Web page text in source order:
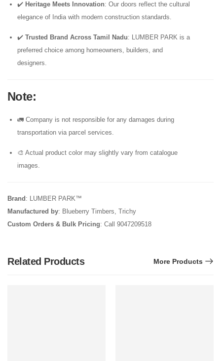
✔️ Heritage Meets Innovation: Our doors reflect the cultural
elegance of India with modern construction standards.
✔️ Trusted Brand Across Tamil Nadu: LUMBER PARK is a
preferred choice among homeowners, builders, and
designers.
Note:
🚛 Company is not responsible for any damages during
transportation via parcel services.
🎨 Actual product color may slightly vary from catalogue
images.
Brand : LUMBER PARK™
Manufactured by: Blueberry Timbers, Trichy
Custom Orders & Bulk Pricing: Call 9047209518
Related Products More Products